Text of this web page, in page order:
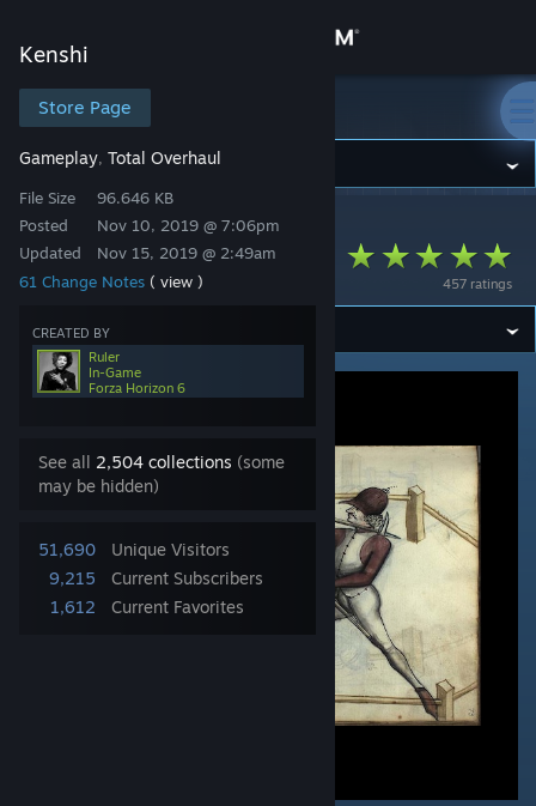
Store
Community
About
Change language
View desktop website
Kenshi
Store Page
Gameplay, Total Overhaul
File Size
Posted
Updated
96.646 KB
Nov 10, 2019 @ 7:06pm
Nov 15, 2019 @ 2:49am
61 Change Notes ( view )
CREATED BY
Ruler
In-Game
Forza Horizon 6
See all 2,504 collections (some
may be hidden)
51,690
Unique Visitors
9,215
Current Subscribers
1,612
Current Favorites
Kenshi
Kenshi> Workshop >Ruler's Workshop
457 ratings
Realistic combat